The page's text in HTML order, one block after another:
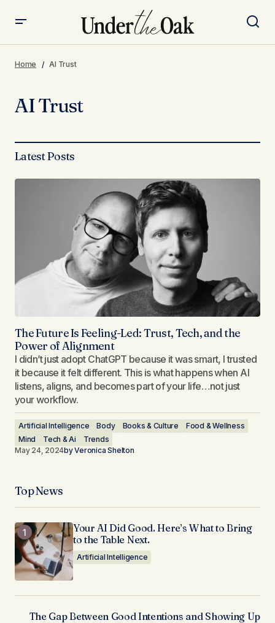
Home AI Trust
AI Trust
Latest Posts
The Future Is Feeling-Led: Trust, Tech, and the
Power of Alignment
I didn’t just adopt ChatGPT because it was smart, I trusted
it because it felt different. This is what happens when AI
listens, aligns, and becomes part of your life…not just
your workflow.
Artificial Intelligence Body Books & Culture
Food & Wellness
Mind
Tech & Ai
Trends
May 24, 2024byVeronica Shelton
Top News
Your AI Did Good. Here’s What to Bring
to the Table Next.
Artificial Intelligence
The Gap Between Good Intentions and Showing Up